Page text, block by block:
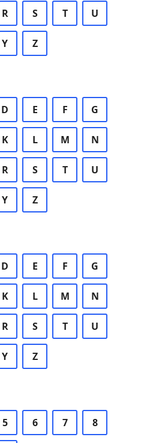
R S T U
Y Z
D E F G
K L M N
R S T U
Y Z
D E F G
K L M N
R S T U
Y Z
5 6 7 8